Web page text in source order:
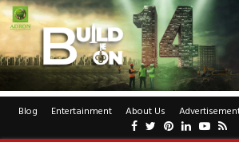
Blog Entertainment About Us
Facebook
Twitter
PinterestLinkedinRss